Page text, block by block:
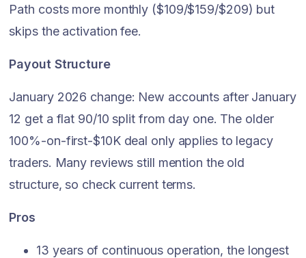
Path costs more monthly ($109/$159/$209) but
skips the activation fee.
Payout Structure
January 2026 change: New accounts after January
12 get a flat 90/10 split from day one. The older
100%-on-first-$10K deal only applies to legacy
traders. Many reviews still mention the old
structure, so check current terms.
Pros
13 years of continuous operation, the longest